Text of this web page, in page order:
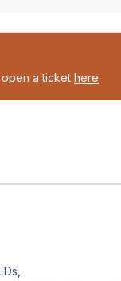
a ticket here.
slide
slide